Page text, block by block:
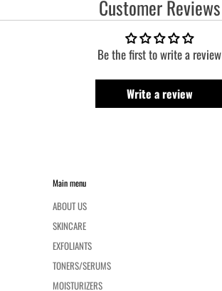
Customer Reviews
Be the first to write a review
Write a review
Main menu
ABOUT US
SKINCARE
EXFOLIANTS
TONERS/SERUMS
MOISTURIZERS